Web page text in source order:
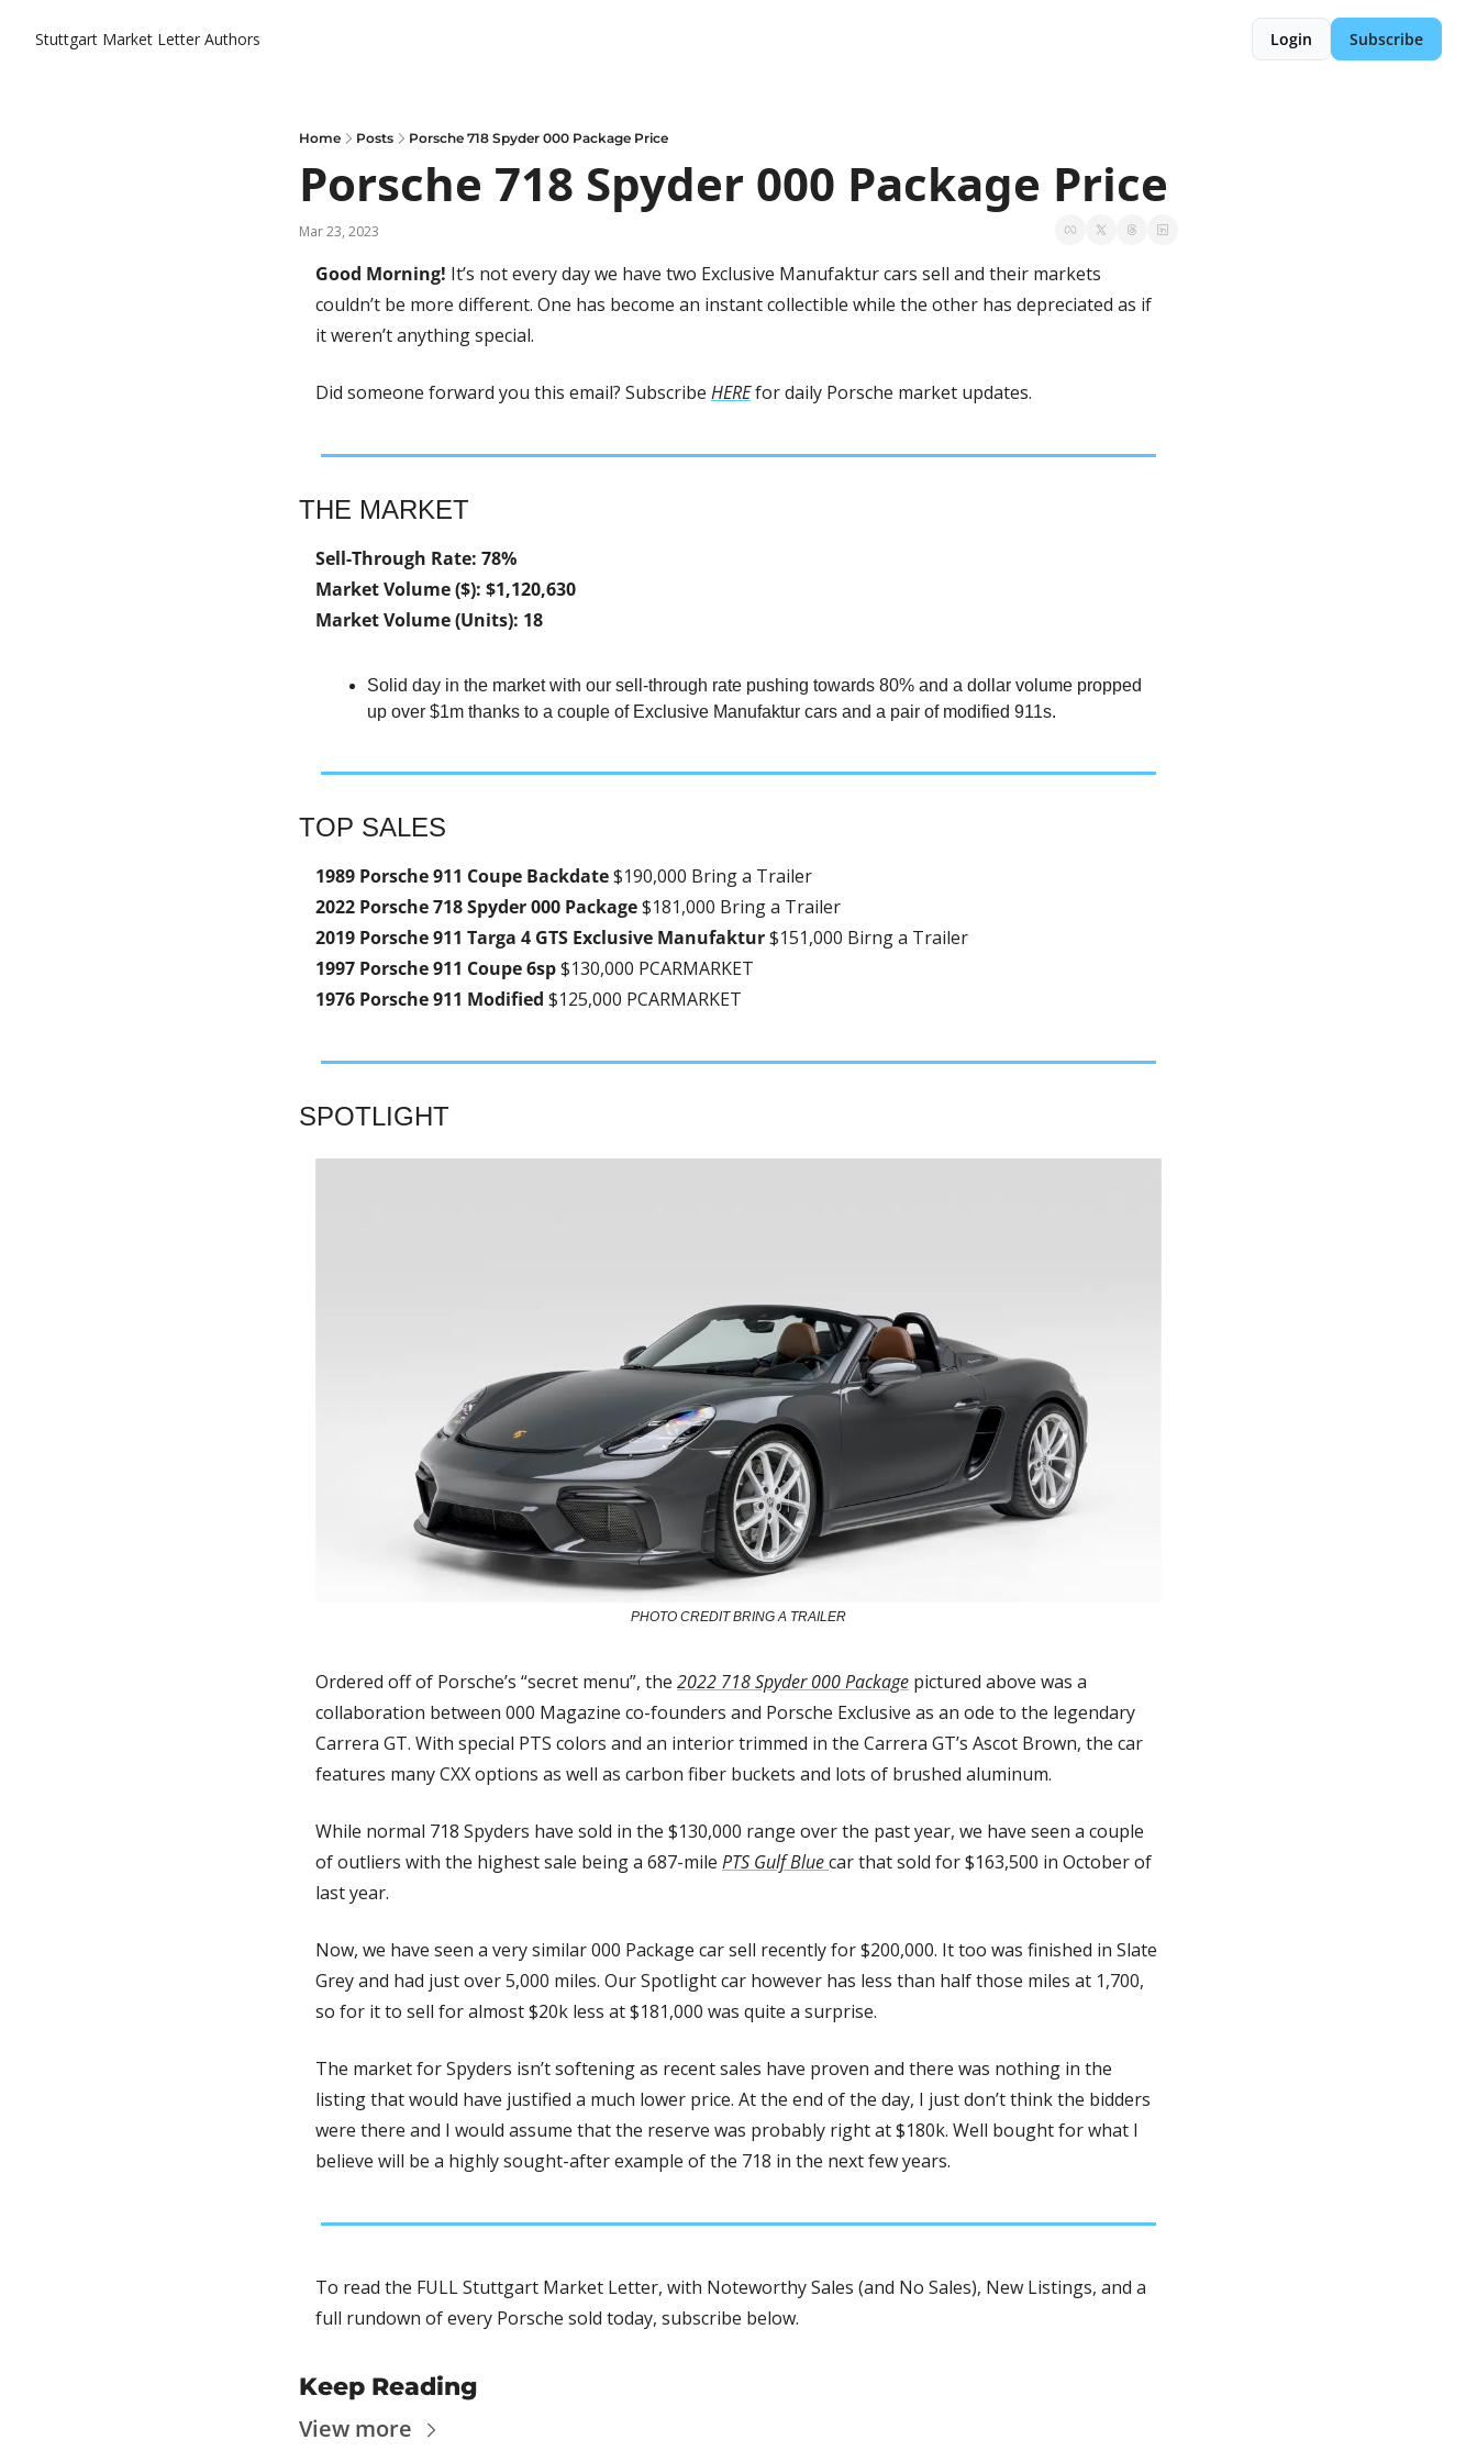
Stuttgart Market Letter Authors Login Subscribe
Home Posts Porsche 718 Spyder 000 Package Price
Porsche 718 Spyder 000 Package Price
Mar 23, 2023
Good Morning! It’s not every day we have two Exclusive Manufaktur cars sell and their markets
couldn’t be more different. One has become an instant collectible while the other has depreciated as if
it weren’t anything special.
Did someone forward you this email? Subscribe HERE for daily Porsche market updates.
THE MARKET
Sell-Through Rate: 78%
Market Volume ($): $1,120,630
Market Volume (Units): 18
Solid day in the market with our sell-through rate pushing towards 80% and a dollar volume propped
up over $1m thanks to a couple of Exclusive Manufaktur cars and a pair of modified 911s.
TOP SALES
1989 Porsche 911 Coupe Backdate $190,000 Bring a Trailer
2022 Porsche 718 Spyder 000 Package $181,000 Bring a Trailer
2019 Porsche 911 Targa 4 GTS Exclusive Manufaktur $151,000 Birng a Trailer
1997 Porsche 911 Coupe 6sp $130,000 PCARMARKET
1976 Porsche 911 Modified $125,000 PCARMARKET
SPOTLIGHT
PHOTO CREDIT BRING A TRAILER
Ordered off of Porsche’s “secret menu”, the 2022 718 Spyder 000 Package pictured above was a
collaboration between 000 Magazine co-founders and Porsche Exclusive as an ode to the legendary
Carrera GT. With special PTS colors and an interior trimmed in the Carrera GT’s Ascot Brown, the car
features many CXX options as well as carbon fiber buckets and lots of brushed aluminum.
While normal 718 Spyders have sold in the $130,000 range over the past year, we have seen a couple
of outliers with the highest sale being a 687-mile PTS Gulf Blue car that sold for $163,500 in October of
last year.
Now, we have seen a very similar 000 Package car sell recently for $200,000. It too was finished in Slate
Grey and had just over 5,000 miles. Our Spotlight car however has less than half those miles at 1,700,
so for it to sell for almost $20k less at $181,000 was quite a surprise.
The market for Spyders isn’t softening as recent sales have proven and there was nothing in the
listing that would have justified a much lower price. At the end of the day, I just don’t think the bidders
were there and I would assume that the reserve was probably right at $180k. Well bought for what I
believe will be a highly sought-after example of the 718 in the next few years.
To read the FULL Stuttgart Market Letter, with Noteworthy Sales (and No Sales), New Listings, and a
full rundown of every Porsche sold today, subscribe below.
Keep Reading
View more